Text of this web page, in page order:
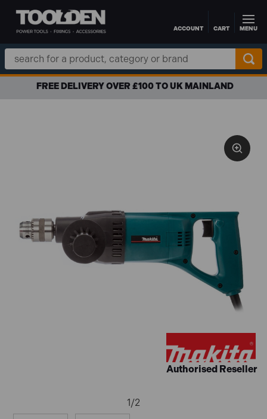
Skip to main contentACCOUNT CART MENU
Search
Keyword:
FREE DELIVERY OVER £100 TO UK MAINLAND
Authorised Reseller
1/2